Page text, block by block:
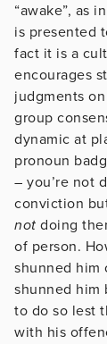
“awake”, as
is presented
fact it is a
encourages
judgments
group
dynamic at
pronoun
– you’re not
conviction
not doing
of person.
shunned him
shunned him
to do so lest
with his